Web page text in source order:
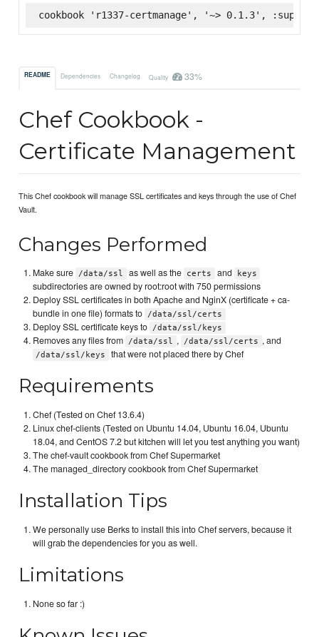
cookbook 'r1337-certmanage', '~> 0.1.3',
README Dependencies Changelog Quality 33%
Chef Cookbook -
Certificate Management
This Chef cookbook will manage SSL certificates and keys through the use of Chef
Vault.
Changes Performed
Make sure /data/ssl as well as the certs and keys
subdirectories are owned by root:root with 750 permissions
Deploy SSL certificates in both Apache and NginX (certificate + ca-
bundle in one file) formats to
/data/ssl/certs
Deploy SSL certificate keys to /data/ssl/keys
Removes any files from /data/ssl , /data/ssl/certs , and
/data/ssl/keys that were not placed there by Chef
Requirements
Chef (Tested on Chef 13.6.4)
Linux chef-clients (Tested on Ubuntu 14.04, Ubuntu 16.04, Ubuntu
18.04, and CentOS 7.2 but kitchen will let you test anything you want)
The chef-vault cookbook from Chef Supermarket
The managed_directory cookbook from Chef Supermarket
Installation Tips
We personally use Berks to install this into Chef servers, because it
will grab the dependencies for you as well.
Limitations
None so far :)